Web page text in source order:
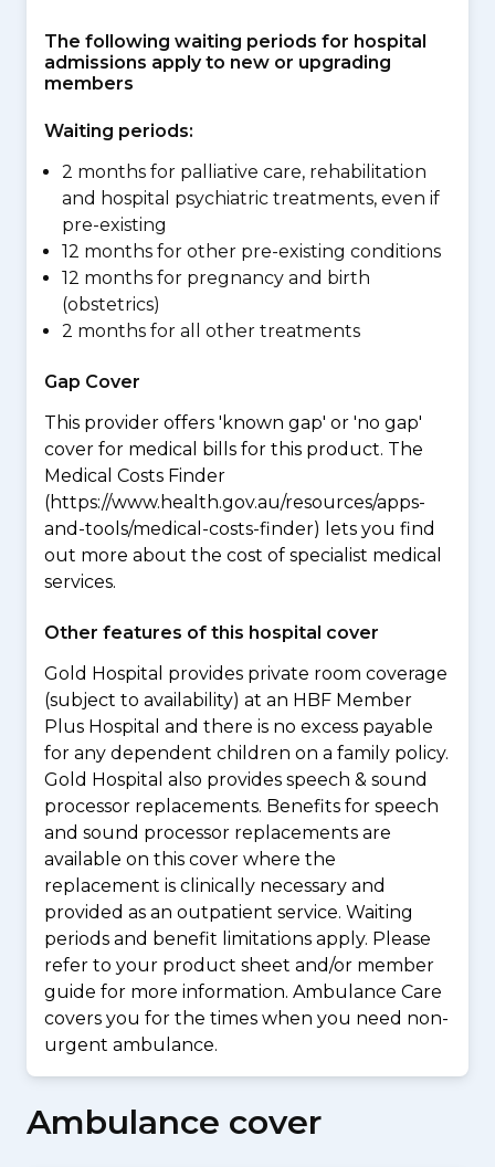
The following waiting periods for hospital
admissions apply to new or upgrading
members
Waiting periods:
2 months for palliative care, rehabilitation
and hospital psychiatric treatments, even if
pre-existing
12 months for other pre-existing conditions
12 months for pregnancy and birth
(obstetrics)
2 months for all other treatments
Gap Cover
This provider offers 'known gap' or 'no gap'
cover for medical bills for this product. The
Medical Costs Finder
(https://www.health.gov.au/resources/apps-
and-tools/medical-costs-finder) lets you find
out more about the cost of specialist medical
services.
Other features of this hospital cover
Gold Hospital provides private room coverage
(subject to availability) at an HBF Member
Plus Hospital and there is no excess payable
for any dependent children on a family policy.
Gold Hospital also provides speech & sound
processor replacements. Benefits for speech
and sound processor replacements are
available on this cover where the
replacement is clinically necessary and
provided as an outpatient service. Waiting
periods and benefit limitations apply. Please
refer to your product sheet and/or member
guide for more information. Ambulance Care
covers you for the times when you need non-
urgent ambulance.
Ambulance cover